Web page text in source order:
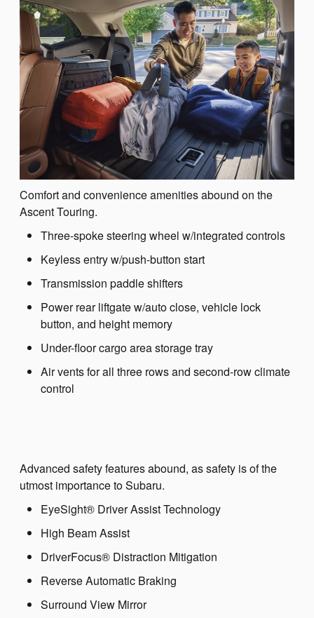
Comfort and convenience amenities abound on the
Ascent Touring.
Three-spoke steering wheel w/integrated controls
Keyless entry w/push-button start
Transmission paddle shifters
Power rear liftgate w/auto close, vehicle lock
button, and height memory
Under-floor cargo area storage tray
Air vents for all three rows and second-row climate
control
Advanced safety features abound, as safety is of the
utmost importance to Subaru.
EyeSight® Driver Assist Technology
High Beam Assist
DriverFocus® Distraction Mitigation
Reverse Automatic Braking
Surround View Mirror